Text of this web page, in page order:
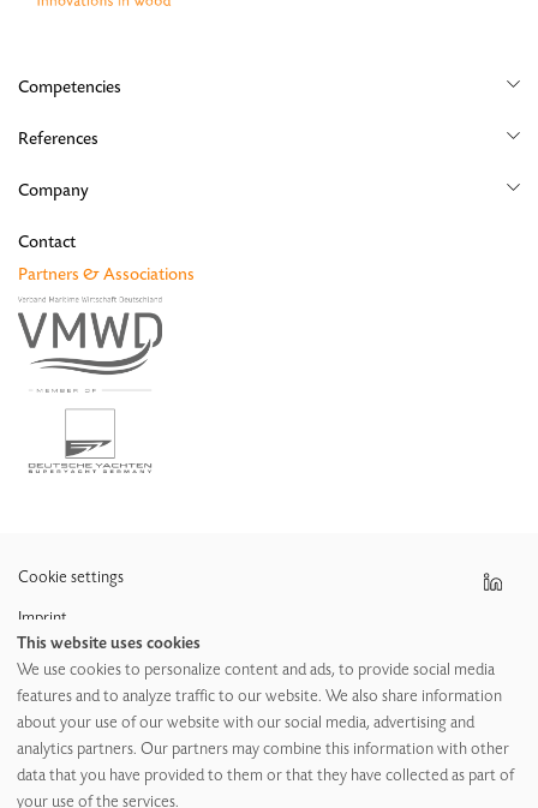
Competencies
Yacht
References
Yacht
Residential
Aircraft
Company
Career
News
Apprenticeship
Contact
Partners & Associations
Cookie settings
Imprint
Data protection policy
GTC
GPC
This website uses cookies
We use cookies to personalize content and ads, to provide social media
features and to analyze traffic to our website. We also share information
about your use of our website with our social media, advertising and
analytics partners. Our partners may combine this information with other
data that you have provided to them or that they have collected as part of
your use of the services.